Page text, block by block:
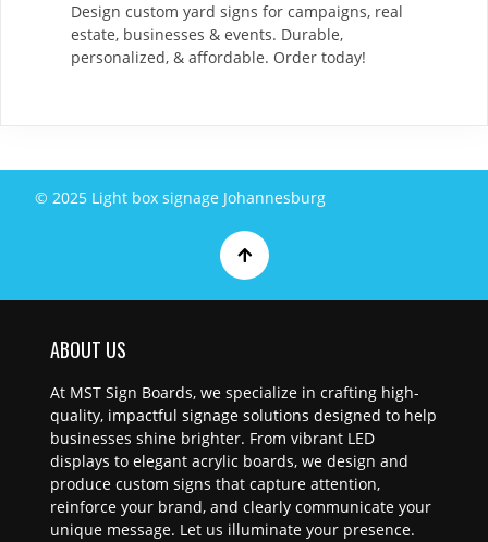
Design custom yard signs for campaigns, real
estate, businesses & events. Durable,
personalized, & affordable. Order today!
© 2025 Light box signage Johannesburg
ABOUT US
At MST Sign Boards, we specialize in crafting high-
quality, impactful signage solutions designed to help
businesses shine brighter. From vibrant LED
displays to elegant acrylic boards, we design and
produce custom signs that capture attention,
reinforce your brand, and clearly communicate your
unique message. Let us illuminate your presence.